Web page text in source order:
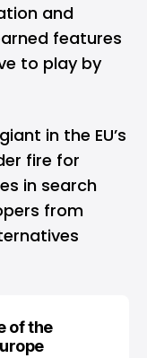
and
features
to play by
in the EU’s
fire for
in search
from
of the